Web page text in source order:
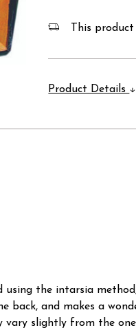
This
Product Details
the intarsia
back, and makes a
vary slightly from the